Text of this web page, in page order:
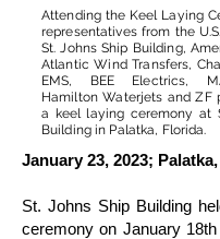
Attending the Keel Laying
representatives from the
St. Johns Ship Building,
Atlantic Wind Transfers,
EMS, BEE Electrics,
Hamilton Waterjets and ZF
a keel laying ceremony at
Building in Palatka, Florida.
January 23, 2023;
St. Johns Ship Building
ceremony on January